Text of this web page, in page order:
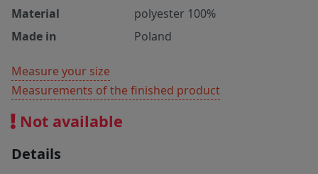
Material
polyester 100%
Made in
Poland
Measure your size
Measurements of the finished product
Not available
Details